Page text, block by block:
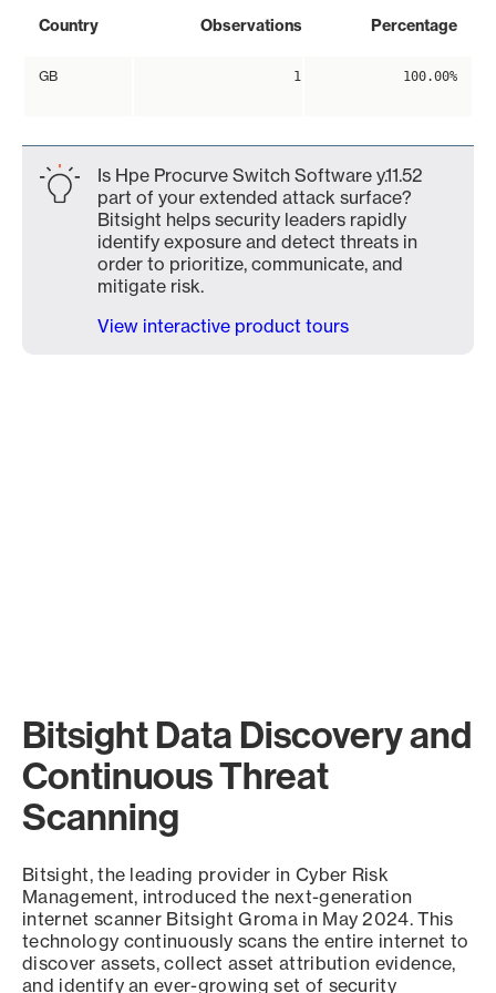
Country Observations Percentage
GB 1 100.00%
Is Hpe Procurve Switch Software y.11.52
part of your extended attack surface?
Bitsight helps security leaders rapidly
identify exposure and detect threats in
order to prioritize, communicate, and
mitigate risk.
View interactive product tours
Bitsight Data Discovery and
Continuous Threat
Scanning
Bitsight, the leading provider in Cyber Risk
Management, introduced the next-generation
internet scanner Bitsight Groma in May 2024. This
technology continuously scans the entire internet to
discover assets, collect asset attribution evidence,
and identify an ever-growing set of security